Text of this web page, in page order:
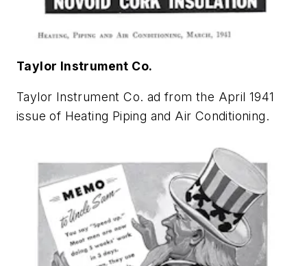
Taylor Instrument Co.
Taylor Instrument Co. ad from the April 1941
issue of Heating Piping and Air Conditioning.